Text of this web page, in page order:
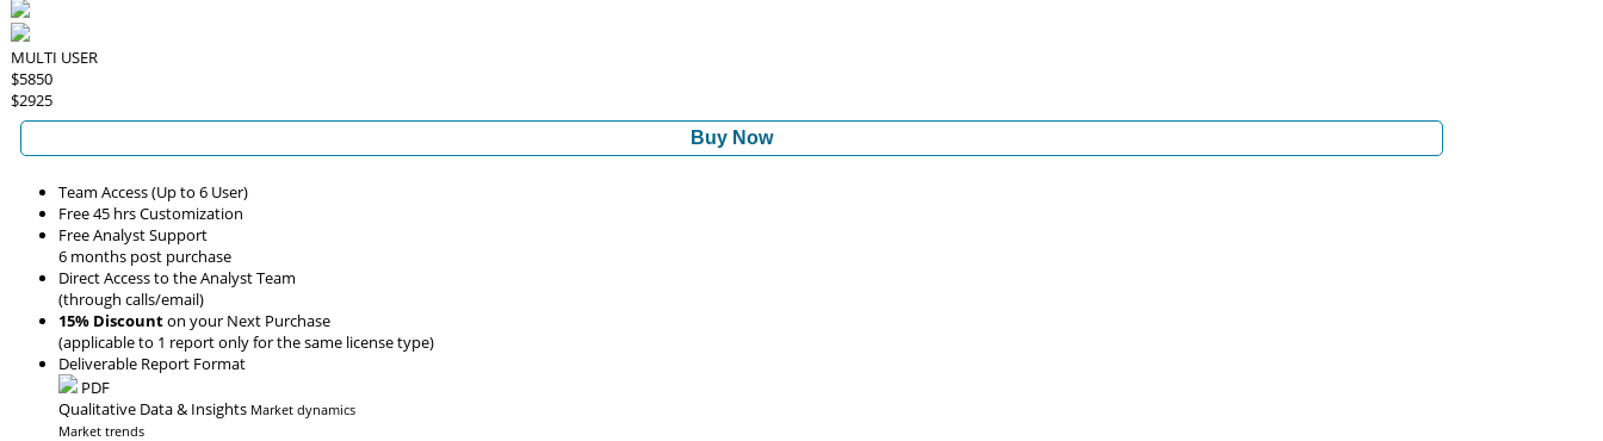
MULTI USER
$5850
$2925
Buy Now
Team Access (Up to 6 User)
Free 45 hrs Customization
Free Analyst Support
6 months post purchase
Direct Access to the Analyst Team
(through calls/email)
15% Discounton your Next Purchase
(applicable to 1 report only for the same license type)
Deliverable Report Format
PDF
Qualitative Data & Insights Market dynamics
Market trends